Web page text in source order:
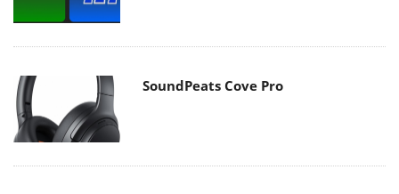
SoundPeats Cove Pro